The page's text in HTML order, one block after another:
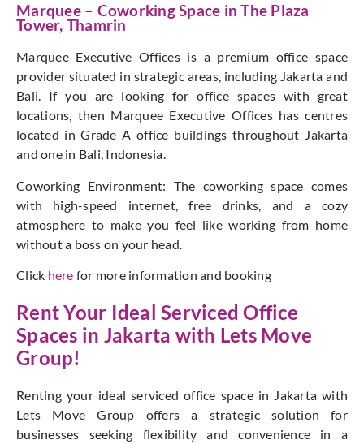
Marquee – Coworking Space in The Plaza
Tower, Thamrin
Marquee Executive Offices is a premium office space
provider situated in strategic areas, including Jakarta and
Bali. If you are looking for office spaces with great
locations, then Marquee Executive Offices has centres
located in Grade A office buildings throughout Jakarta
and one in Bali, Indonesia.
Coworking Environment: The coworking space comes
with high-speed internet, free drinks, and a cozy
atmosphere to make you feel like working from home
without a boss on your head.
Click here for more information and booking
Rent Your Ideal Serviced Office
Spaces in Jakarta with Lets Move
Group!
Renting your ideal serviced office space in Jakarta with
Lets Move Group offers a strategic solution for
businesses seeking flexibility and convenience in a